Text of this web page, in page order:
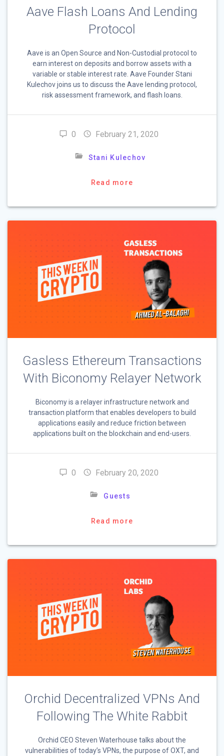
Aave Flash Loans And Lending
Protocol
Aave is an Open Source and Non-Custodial protocol to
earn interest on deposits and borrow assets with a
variable or stable interest rate. Aave Founder Stani
Kulechov joins us to discuss the Aave lending protocol,
risk assessment framework, and flash loans.
0 February 21, 2020
Stani Kulechov
Read more
Gasless Ethereum Transactions
With Biconomy Relayer Network
Biconomy is a relayer infrastructure network and
transaction platform that enables developers to build
applications easily and reduce friction between
applications built on the blockchain and end-users.
0 February 20, 2020
Guests
Read more
Orchid Decentralized VPNs And
Following The White Rabbit
Orchid CEO Steven Waterhouse talks about the
vulnerabilities of today’s VPNs, the purpose of OXT, and